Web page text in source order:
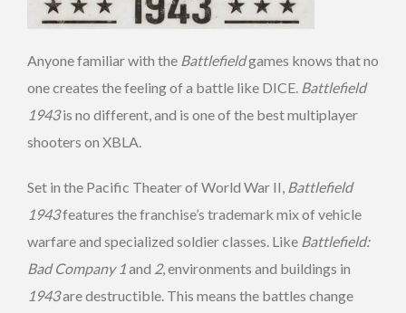
Anyone familiar with the Battlefieldgames knows that no
one creates the feeling of a battle like DICE. Battlefield
1943is no different, and is one of the best multiplayer
shooters on XBLA.
Set in the Pacific Theater of World War II, Battlefield
1943features the franchise’s trademark mix of vehicle
warfare and specialized soldier classes. Like Battlefield:
Bad Company 1and 2, environments and buildings in
1943are destructible. This means the battles change